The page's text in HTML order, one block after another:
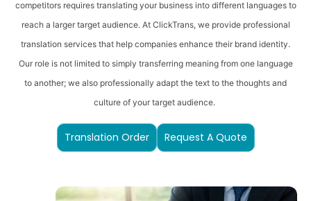
competitors requires translating your business into different languages ​​to
reach a larger target audience. At ClickTrans, we provide professional
translation services that help companies enhance their brand identity.
Our role is not limited to simply transferring meaning from one language
to another; we also professionally adapt the text to the thoughts and
culture of your target audience.
Translation Order Request A Quote